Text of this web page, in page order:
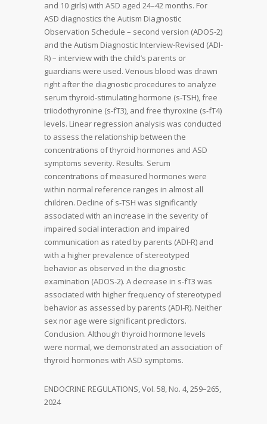
and 10 girls) with ASD aged 24–42 months. For
ASD diagnostics the Autism Diagnostic
Observation Schedule – second version (ADOS-2)
and the Autism Diagnostic Interview-Revised (ADI-
R) – interview with the child’s parents or
guardians were used. Venous blood was drawn
right after the diagnostic procedures to analyze
serum thyroid-stimulating hormone (s-TSH), free
triiodothyronine (s-fT3), and free thyroxine (s-fT4)
levels. Linear regression analysis was conducted
to assess the relationship between the
concentrations of thyroid hormones and ASD
symptoms severity. Results. Serum
concentrations of measured hormones were
within normal reference ranges in almost all
children. Decline of s-TSH was significantly
associated with an increase in the severity of
impaired social interaction and impaired
communication as rated by parents (ADI-R) and
with a higher prevalence of stereotyped
behavior as observed in the diagnostic
examination (ADOS-2). A decrease in s-fT3 was
associated with higher frequency of stereotyped
behavior as assessed by parents (ADI-R). Neither
sex nor age were significant predictors.
Conclusion. Although thyroid hormone levels
were normal, we demonstrated an association of
thyroid hormones with ASD symptoms.
ENDOCRINE REGULATIONS, Vol. 58, No. 4, 259–265,
2024